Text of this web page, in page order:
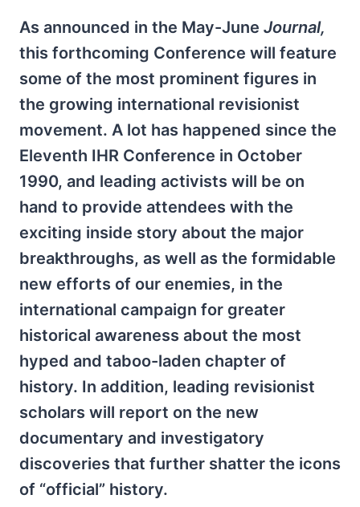
As announced in the May-June Journal,
this forthcoming Conference will feature
some of the most prominent figures in
the growing international revisionist
movement. A lot has happened since the
Eleventh IHR Conference in October
1990, and leading activists will be on
hand to provide attendees with the
exciting inside story about the major
breakthroughs, as well as the formidable
new efforts of our enemies, in the
international campaign for greater
historical awareness about the most
hyped and taboo-laden chapter of
history. In addition, leading revisionist
scholars will report on the new
documentary and investigatory
discoveries that further shatter the icons
of “official” history.